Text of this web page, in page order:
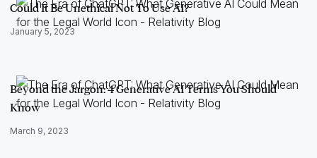
Could It Be Unethical Not To Use AI?
January 5, 2023
Beyond the Jargon: 4 Generative AI Terms You Should
Know
March 9, 2023